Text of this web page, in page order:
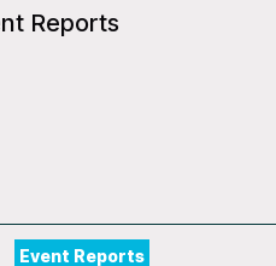
Reports
Event Reports